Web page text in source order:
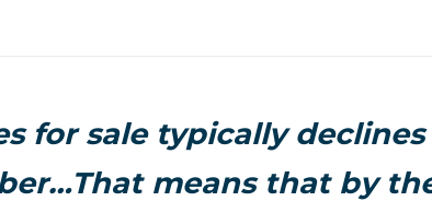
for sale typically declines
means that by